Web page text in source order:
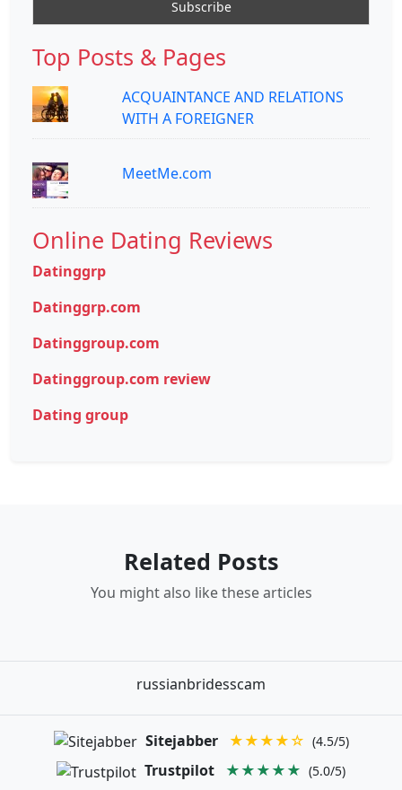
Top Posts & Pages
ACQUAINTANCE AND RELATIONS
WITH A FOREIGNER
MeetMe.com
Online Dating Reviews
Datinggrp
Datinggrp.com
Datinggroup.com
Datinggroup.com review
Dating group
Related Posts
You might also like these articles
russianbridesscam
Sitejabber ★★★★☆ (4.5/5)
Trustpilot ★★★★★ (5.0/5)